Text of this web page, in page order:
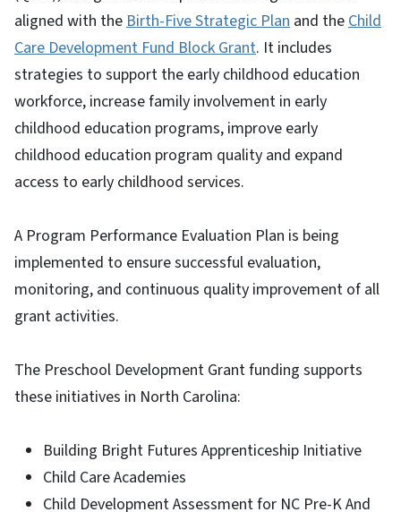
aligned with the Birth-Five Strategic Plan and the Child
Care Development Fund Block Grant. It includes
strategies to support the early childhood education
workforce, increase family involvement in early
childhood education programs, improve early
childhood education program quality and expand
access to early childhood services.
A Program Performance Evaluation Plan is being
implemented to ensure successful evaluation,
monitoring, and continuous quality improvement of all
grant activities.
The Preschool Development Grant funding supports
these initiatives in North Carolina:
Building Bright Futures Apprenticeship Initiative
Child Care Academies
Child Development Assessment for NC Pre-K And